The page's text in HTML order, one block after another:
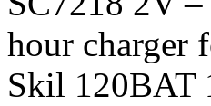
hour charger
Skil